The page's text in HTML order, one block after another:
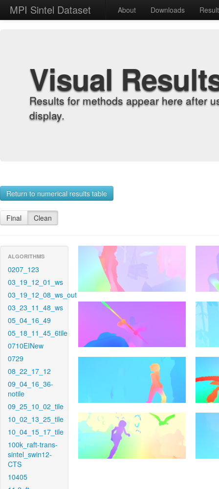
MPI Sintel Dataset About Downloads
Visual
Results for methods appear here after
display.
Return to numerical results table
Final Clean
ALGORITHMS
0207_123
03_19_12_01_ws
03_19_12_08_ws_out
03_23_11_48_ws
05_04_16_49
05_18_11_45_6tile
0710EINew
0729
08_22_17_12
09_04_16_36-
notile
09_25_10_02_tile
10_02_13_25_tile
10_04_15_17_tile
100k_raft-trans-
sintel_swin12-
CTS
10405